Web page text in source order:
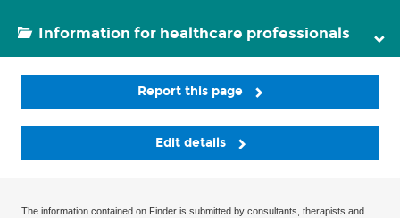
Information for healthcare professionals
Report this page
Edit details
The information contained on Finder is submitted by consultants, therapists and